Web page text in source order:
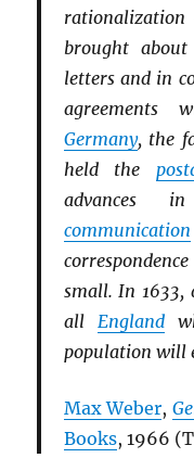
rationalization
brought
letters and in
agreements
Germany, the
held the
advances
communication
small. In 1633,
allEngland
population will
Max Weber,
Books, 1966